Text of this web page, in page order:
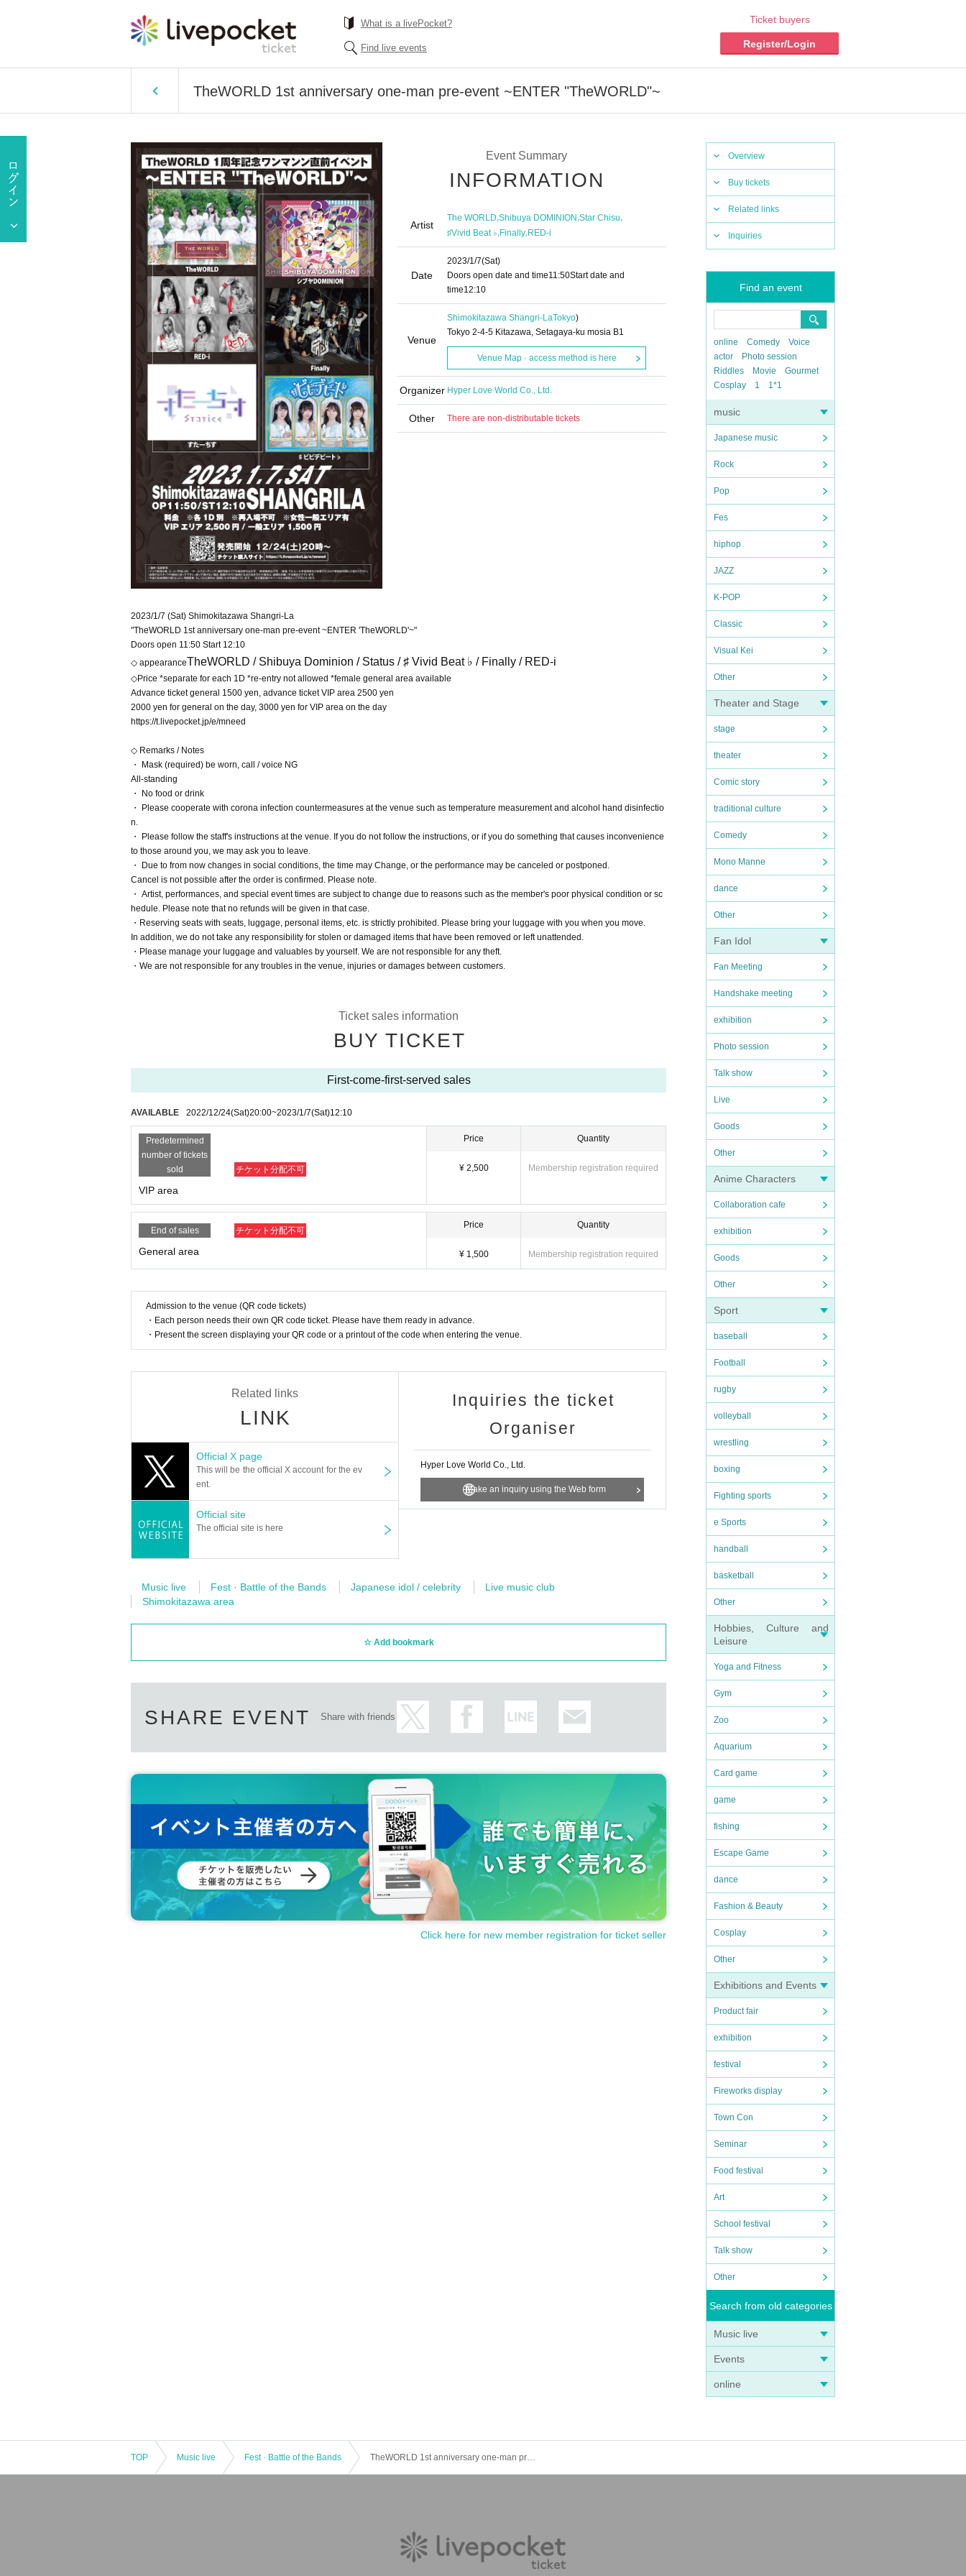
What is a livePocket?
Find live events
Ticket buyers
Register/Login
TheWORLD 1st anniversary one-man pre-event ~ENTER "TheWORLD"~
Overview
Buy tickets
Related links
Inquiries
Find an event
online Comedy
Voice
actor
Photo session
Riddles
Movie
Gourmet
Cosplay
1 1*1
music
Japanese music
Rock
Pop
Fes
hiphop
JAZZ
K-POP
Classic
Visual Kei
Other
Theater and Stage
stage
theater
Comic story
traditional culture
Comedy
Mono Manne
dance
Other
Fan Idol
Fan Meeting
Handshake meeting
exhibition
Photo session
Talk show
Live
Goods
Other
Anime Characters
Collaboration cafe
exhibition
Goods
Other
Sport
baseball
Football
rugby
volleyball
wrestling
boxing
Fighting sports
e Sports
handball
basketball
Other
Hobbies, Culture and
Leisure
Yoga and Fitness
Gym
Zoo
Aquarium
Card game
game
fishing
Escape Game
dance
Fashion & Beauty
Cosplay
Other
Exhibitions and Events
Product fair
exhibition
festival
Fireworks display
Town Con
Seminar
Food festival
Art
School festival
Talk show
Other
Search from old categories
Music live
Events
online
Event Summary
INFORMATION
Artist
The WORLD,Shibuya DOMINION,Star Chisu,
♯Vivid Beat ♭,Finally,RED-i
Date
2023/1/7(Sat)
Doors open date and time11:50Start date and
time12:10
Venue
Shimokitazawa Shangri-LaTokyo)
Tokyo 2-4-5 Kitazawa, Setagaya-ku mosia B1
Venue Map · access method is here
Organizer Hyper Love World Co., Ltd.
Other There are non-distributable tickets
2023/1/7 (Sat) Shimokitazawa Shangri-La
"TheWORLD 1st anniversary one-man pre-event ~ENTER 'TheWORLD'~"
Doors open 11:50 Start 12:10
◇ appearanceTheWORLD / Shibuya Dominion / Status / ♯ Vivid Beat ♭ / Finally / RED-i
◇Price *separate for each 1D *re-entry not allowed *female general area available
Advance ticket general 1500 yen, advance ticket VIP area 2500 yen
2000 yen for general on the day, 3000 yen for VIP area on the day
https://t.livepocket.jp/e/mneed
◇ Remarks / Notes
・ Mask (required) be worn, call / voice NG
All-standing
・ No food or drink
・ Please cooperate with corona infection countermeasures at the venue such as temperature measurement and alcohol hand disinfectio
n.
・ Please follow the staff's instructions at the venue. If you do not follow the instructions, or if you do something that causes inconvenience
to those around you, we may ask you to leave.
・ Due to from now changes in social conditions, the time may Change, or the performance may be canceled or postponed.
Cancel is not possible after the order is confirmed. Please note.
・ Artist, performances, and special event times are subject to change due to reasons such as the member's poor physical condition or sc
hedule. Please note that no refunds will be given in that case.
・Reserving seats with seats, luggage, personal items, etc. is strictly prohibited. Please bring your luggage with you when you move.
In addition, we do not take any responsibility for stolen or damaged items that have been removed or left unattended.
・Please manage your luggage and valuables by yourself. We are not responsible for any theft.
・We are not responsible for any troubles in the venue, injuries or damages between customers.
Ticket sales information
BUY TICKET
First-come-first-served sales
AVAILABLE 2022/12/24(Sat)20:00~2023/1/7(Sat)12:10
Predetermined
number of tickets
sold
チケット分配不可
VIP area
Price
¥ 2,500
Quantity
Membership registration required
End of sales チケット分配不可
General area
Price
¥ 1,500
Quantity
Membership registration required
Admission to the venue (QR code tickets)
・Each person needs their own QR code ticket. Please have them ready in advance.
・Present the screen displaying your QR code or a printout of the code when entering the venue.
Related links
LINK
Official X page
This will be the official X account for the ev
ent.
Official site
The official site is here
Inquiries the ticket
Organiser
Hyper Love World Co., Ltd.
Make an inquiry using the Web form
Music live Fest · Battle of the Bands Japanese idol / celebrity
Live music club
Shimokitazawa area
Add bookmark
SHARE EVENT Share with friends
Click here for new member registration for ticket seller
TOP Music live Fest · Battle of the Bands TheWORLD 1st anniversary one-man pre-event ~ENTER "TheWORLD"~